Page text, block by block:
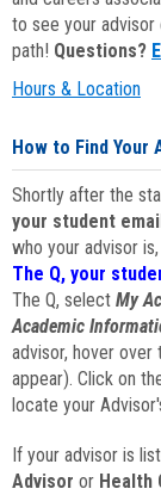
to see your
path! Questions?
Hours & Location
How to Find Your
Shortly after the
your student
who your advisor
The Q, your
The Q, select My
Academic
advisor, hover over
appear). Click on
locate your
If your advisor is
Advisor or Health